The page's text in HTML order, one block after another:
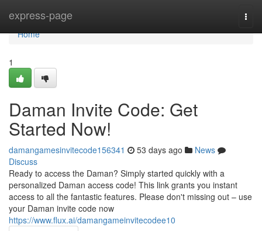
express-page
Home
Home
1
Daman Invite Code: Get
Started Now!
damangamesinvitecode156341 53 days ago
News
Discuss
Ready to access the Daman? Simply started quickly with a
personalized Daman access code! This link grants you instant
access to all the fantastic features. Please don't missing out – use
your Daman invite code now
https://www.flux.ai/damangameinvitecodee10